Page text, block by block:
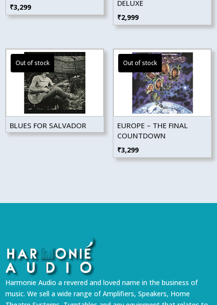
₹3,299
DELUXE
₹2,999
BLUES FOR SALVADOR
EUROPE – THE FINAL
COUNTDOWN
₹3,299
Harmonie Audio a revered and loved name in the business of
music. We sell a wide range of Amplifiers, Speakers, Home